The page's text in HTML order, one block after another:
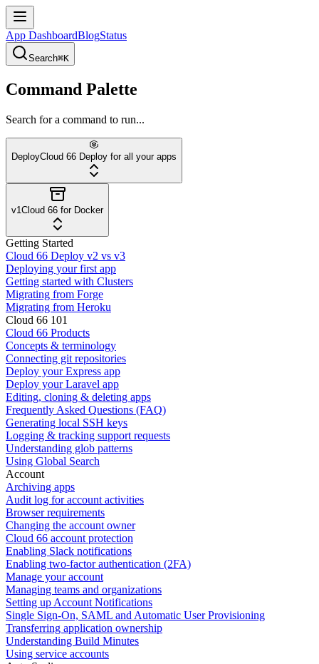
App DashboardBlogStatus
Search⌘K
Command Palette
Search for a command to run...
DeployCloud 66 Deploy for all your apps
v1Cloud 66 for Docker
Getting Started
Cloud 66 Deploy v2 vs v3
Deploying your first app
Getting started with Clusters
Migrating from Forge
Migrating from Heroku
Cloud 66 101
Cloud 66 Products
Concepts & terminology
Connecting git repositories
Deploy your Express app
Deploy your Laravel app
Editing, cloning & deleting apps
Frequently Asked Questions (FAQ)
Generating local SSH keys
Logging & tracking support requests
Understanding glob patterns
Using Global Search
Account
Archiving apps
Audit log for account activities
Browser requirements
Changing the account owner
Cloud 66 account protection
Enabling Slack notifications
Enabling two-factor authentication (2FA)
Manage your account
Managing teams and organizations
Setting up Account Notifications
Single Sign-On, SAML and Automatic User Provisioning
Transferring application ownership
Understanding Build Minutes
Using service accounts